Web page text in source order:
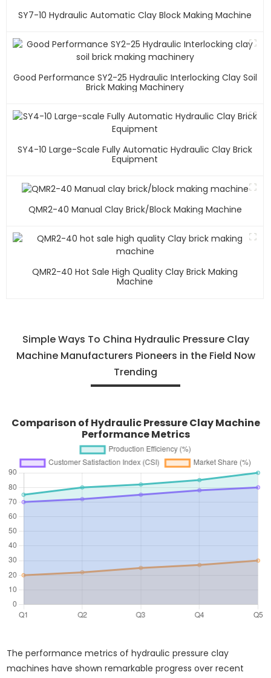
SY7-10 Hydraulic Automatic Clay Block Making Machine
Good Performance SY2-25 Hydraulic Interlocking Clay Soil
Brick Making Machinery
SY4-10 Large-Scale Fully Automatic Hydraulic Clay Brick
Equipment
QMR2-40 Manual Clay Brick/block Making Machine
QMR2-40 Hot Sale High Quality Clay Brick Making
Machine
Simple Ways To China Hydraulic Pressure Clay
Machine Manufacturers Pioneers in the Field Now
Trending
Comparison of Hydraulic Pressure Clay Machine
Performance Metrics
The performance metrics of hydraulic pressure clay
machines have shown remarkable progress over recent